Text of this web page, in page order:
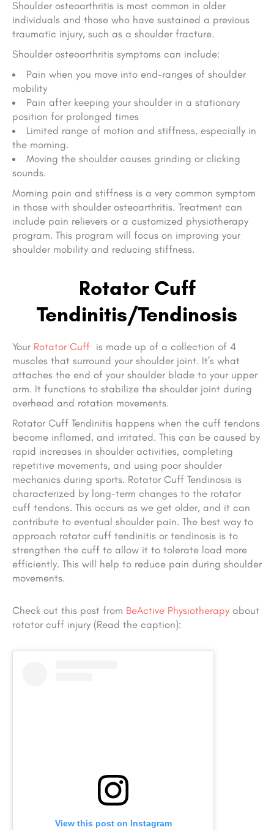
Shoulder osteoarthritis is most common in older
individuals and those who have sustained a previous
traumatic injury, such as a shoulder fracture.
Shoulder osteoarthritis symptoms can include:
Pain when you move into end-ranges of shoulder
mobility
Pain after keeping your shoulder in a stationary
position for prolonged times
Limited range of motion and stiffness, especially in
the morning.
Moving the shoulder causes grinding or clicking
sounds.
Morning pain and stiffness is a very common symptom
in those with shoulder osteoarthritis. Treatment can
include pain relievers or a customized physiotherapy
program. This program will focus on improving your
shoulder mobility and reducing stiffness.
Rotator Cuff
Tendinitis/Tendinosis
Your Rotator Cuff is made up of a collection of 4
muscles that surround your shoulder joint. It’s what
attaches the end of your shoulder blade to your upper
arm. It functions to stabilize the shoulder joint during
overhead and rotation movements.
Rotator Cuff Tendinitis happens when the cuff tendons
become inflamed, and irritated. This can be caused by
rapid increases in shoulder activities, completing
repetitive movements, and using poor shoulder
mechanics during sports. Rotator Cuff Tendinosis is
characterized by long-term changes to the rotator
cuff tendons. This occurs as we get older, and it can
contribute to eventual shoulder pain. The best way to
approach rotator cuff tendinitis or tendinosis is to
strengthen the cuff to allow it to tolerate load more
efficiently. This will help to reduce pain during shoulder
movements.
Check out this post from BeActive Physiotherapy about
rotator cuff injury (Read the caption):
View this post on Instagram